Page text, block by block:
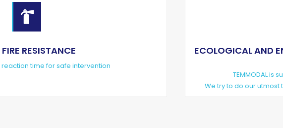

RESISTANCE
time for safe intervention
ECOLOGICAL AND
TEMMODAL is
We try to do our